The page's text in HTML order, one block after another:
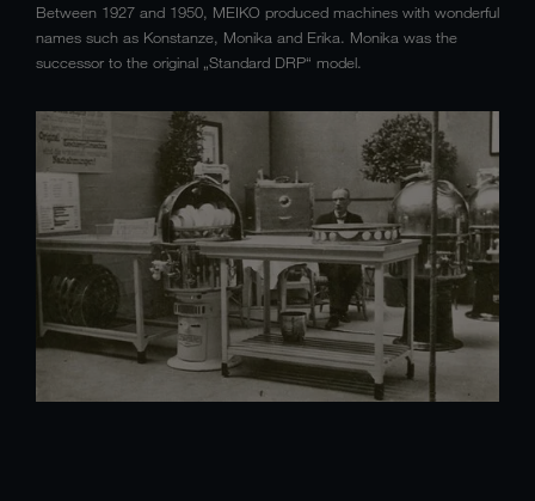
Between 1927 and 1950, MEIKO produced machines with wonderful
names such as Konstanze, Monika and Erika. Monika was the
successor to the original „Standard DRP“ model.